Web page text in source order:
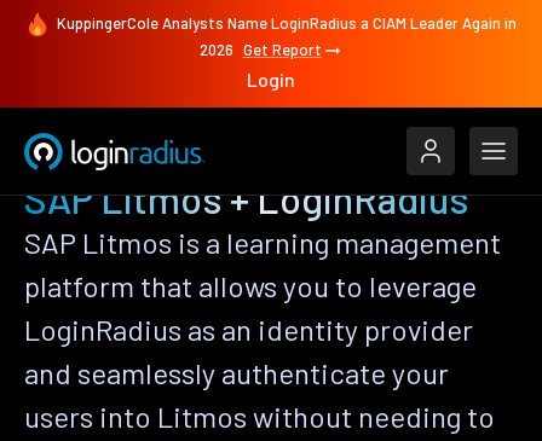
KuppingerCole Analysts Name LoginRadius a CIAM Leader Again in
2026 Get Report
Login
SAP Litmos + LoginRadius
SAP Litmos is a learning management
platform that allows you to leverage
LoginRadius as an identity provider
and seamlessly authenticate your
users into Litmos without needing to